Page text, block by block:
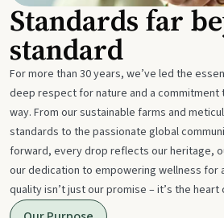
Standards far
standard
For more than 30 years, we’ve led the
deep respect for nature and a
way. From our sustainable farms and
standards to the passionate global
forward, every drop reflects our heritage,
our dedication to empowering wellness for
quality isn’t just our promise – it’s the